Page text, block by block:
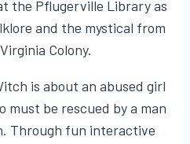
the Pflugerville Library as
and the mystical from
Colony.
is about an abused girl
be rescued by a man
Through fun interactive